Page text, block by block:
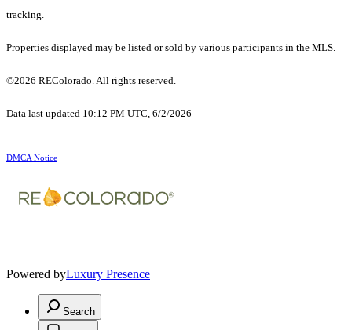
tracking.
Properties displayed may be listed or sold by various participants in the MLS.
©2026 REColorado. All rights reserved.
Data last updated 10:12 PM UTC, 6/2/2026
DMCA Notice
Powered byLuxury Presence
Search